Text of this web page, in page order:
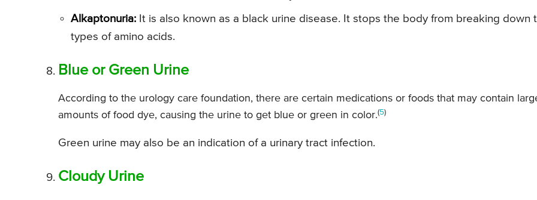
Alkaptonuria: It is also known as a black urine disease. It stops the body from breaking down
types of amino acids.
Blue or Green Urine
According to the urology care foundation, there are certain medications or foods that may contain
amounts of food dye, causing the urine to get blue or green in color.(5)
Green urine may also be an indication of a urinary tract infection.
Cloudy Urine